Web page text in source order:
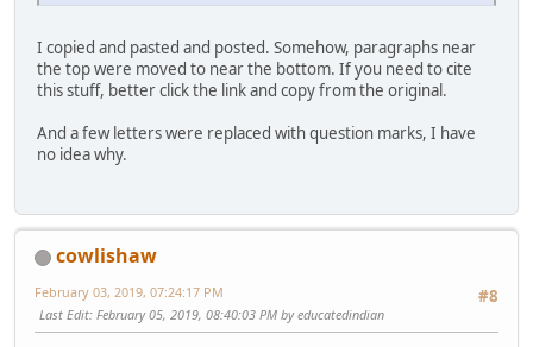
I copied and pasted and posted. Somehow, paragraphs near
the top were moved to near the bottom. If you need to cite
this stuff, better click the link and copy from the original.
And a few letters were replaced with question marks, I have
no idea why.
cowlishaw
#8
February 03, 2019, 07:24:17 PM
Last Edit: February 05, 2019, 08:40:03 PM by educatedindian